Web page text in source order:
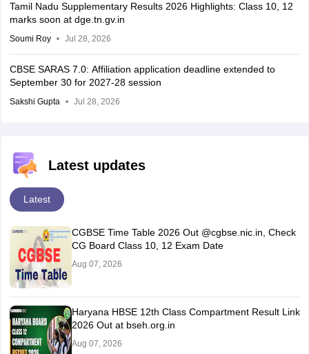
Tamil Nadu Supplementary Results 2026 Highlights: Class 10, 12
marks soon at dge.tn.gv.in
Soumi Roy Jul 28, 2026
CBSE SARAS 7.0: Affiliation application deadline extended to
September 30 for 2027-28 session
Sakshi Gupta Jul 28, 2026
Latest updates
Latest
CGBSE Time Table 2026 Out @cgbse.nic.in, Check
CG Board Class 10, 12 Exam Date
Aug 07, 2026
Haryana HBSE 12th Class Compartment Result Link
2026 Out at bseh.org.in
Aug 07, 2026